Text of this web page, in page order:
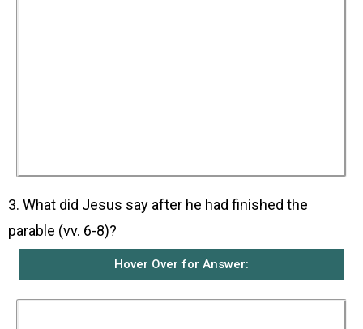
3. What did Jesus say after he had finished the
parable (vv. 6-8)?
Hover Over for Answer: